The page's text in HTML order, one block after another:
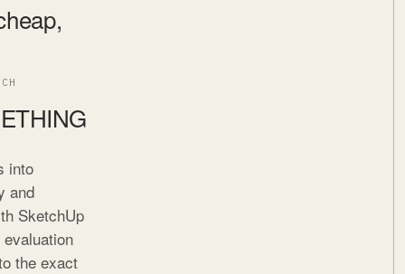
into
and
SketchUp
the exact